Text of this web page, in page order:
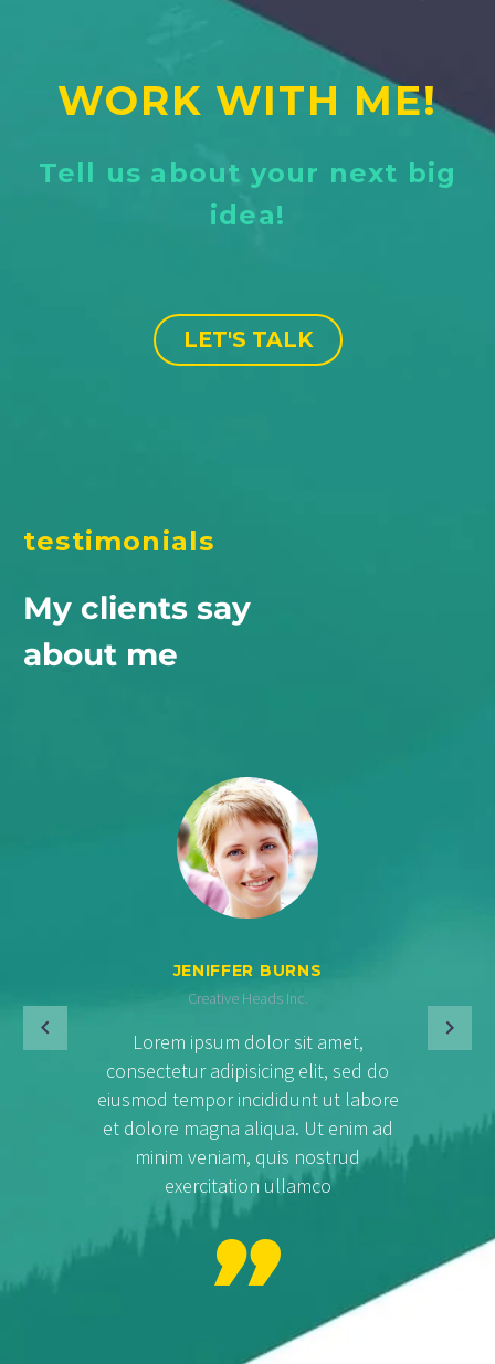
WORK WITH ME!
Tell us about your next big
idea!
LET'S TALK
testimonials
My clients say
about me
JENIFFER BURNS
Creative Heads Inc.
Lorem ipsum dolor sit amet,
consectetur adipisicing elit, sed do
eiusmod tempor incididunt ut labore
et dolore magna aliqua. Ut enim ad
minim veniam, quis nostrud
exercitation ullamco